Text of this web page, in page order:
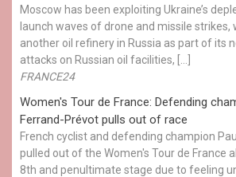
Moscow has been exploiting Ukraine’s
launch waves of drone and missile strikes,
another oil refinery in Russia as part of its
attacks on Russian oil facilities, […]
FRANCE24
Women's Tour de France: Defending
Ferrand-Prévot pulls out of race
French cyclist and defending champion
pulled out of the Women's Tour de France
8th and penultimate stage due to feeling